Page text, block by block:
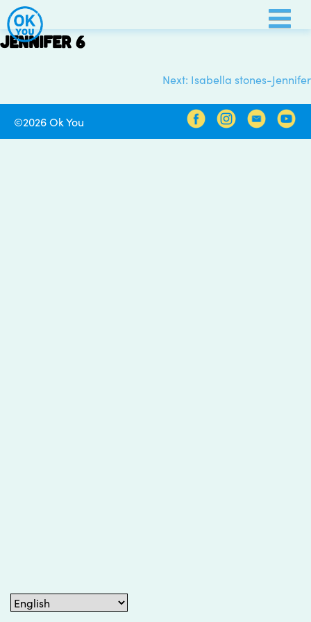
Skip
to
content
Jennifer 6
navigation
Next: Isabella stones-Jennifer
©2026 Ok You